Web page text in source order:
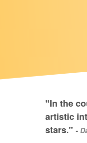
"In the
artistic
stars." -